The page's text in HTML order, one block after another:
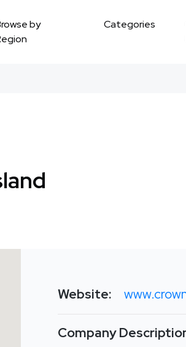
by
Categories
Website:
Company